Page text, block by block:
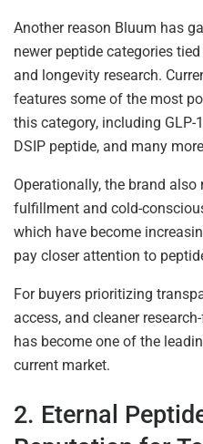
Another reason Bluum has
newer peptide categories
and longevity research.
features some of the most
this category, including GLP-
DSIP peptide, and many
Operationally, the brand
fulfillment and cold-
which have become
pay closer attention to
For buyers prioritizing
access, and cleaner
has become one of the
current market.
2. Eternal